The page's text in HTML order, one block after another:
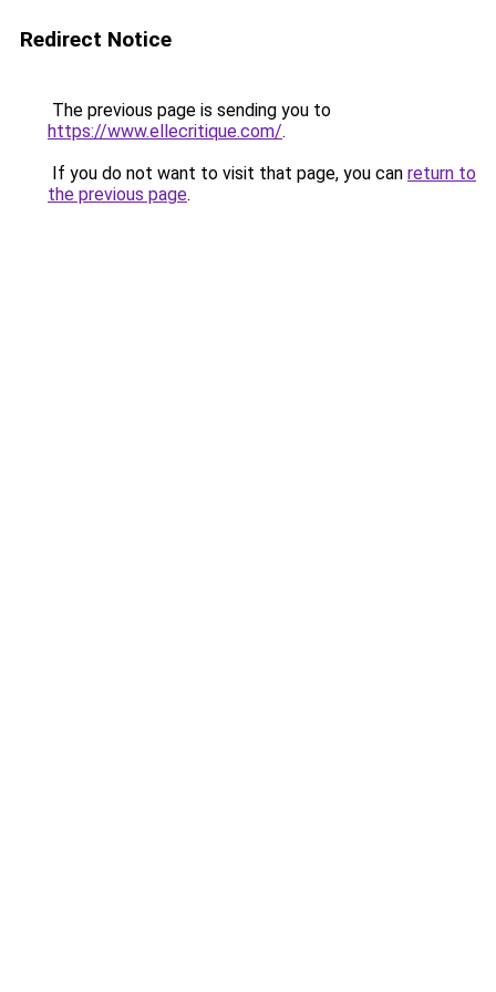
Redirect Notice
The previous page is sending you to
https://www.ellecritique.com/.
If you do not want to visit that page, you can return to
the previous page.